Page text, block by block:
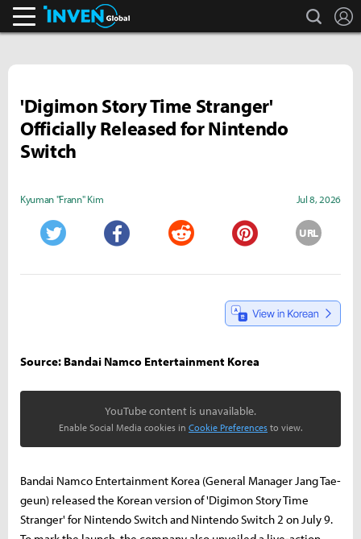
search
'Digimon Story Time Stranger'
Officially Released for Nintendo
Switch
Kyuman "Frann" Kim Jul 8, 2026
URL
Source: Bandai Namco Entertainment Korea
YouTube content is unavailable.
Enable Social Media cookies in Cookie Preferences to view.
Bandai Namco Entertainment Korea (General Manager Jang Tae-
geun) released the Korean version of 'Digimon Story Time
Stranger' for Nintendo Switch and Nintendo Switch 2 on July 9.